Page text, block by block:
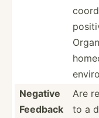
Negative
Feedback
Are
to a